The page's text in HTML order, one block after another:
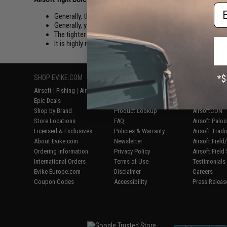
Generally, the longer your inner barrel is, the higher your
Generally, you want your inner barrel to be as long as your
The tighter bore the better air seal. At the cost of easier
It is highly recommended that you only use Evike, Matrix,
SHOP EVIKE.COM
Airsoft | Fishing | Air Gun
Epic Deals
Shop by Brand
Store Locations
Licensed & Exclusives
About Evike.com
Ordering Information
International Orders
Evike-Europe.com
Coupon Codes
CUSTOMER SUPPORT
Price Match
Return or Repair Service
Product Lookup
FAQ
Policies & Warranty
Newsletter
Privacy Policy
Terms of Use
Disclaimer
Accessibility
AirsoftCON
Airsoft
Airsoft
Airsoft
Airsoft Field
Testimonials
Careers
Press